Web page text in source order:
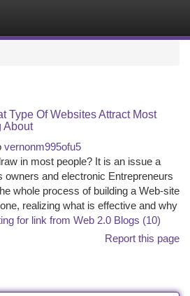
Type Of Websites Attract Most
About
vernonm995ofu5
in most people? It is an issue a
owners and electronic Entrepreneurs
whole process of building a Web-site
realizing what is effective and why
for link from Web 2.0 Blogs (10)
Report this page